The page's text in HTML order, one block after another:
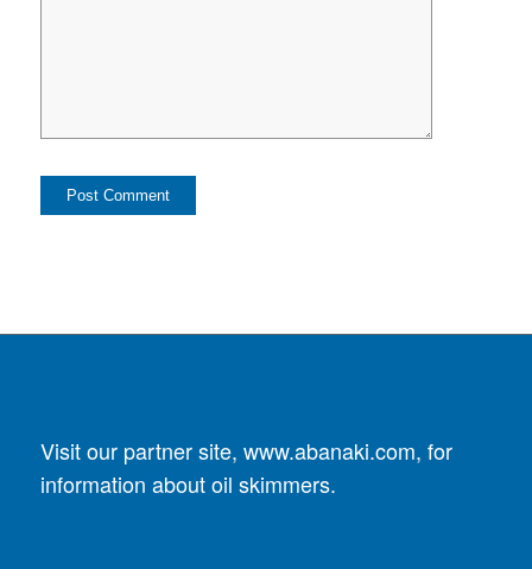
Visit our partner site, www.abanaki.com, for
information about oil skimmers.